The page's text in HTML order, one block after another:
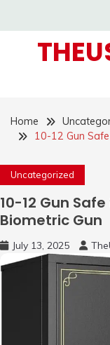
content
Home
10-12 Gun
Uncategorized
10-12 Gun
Biometric Gun
July 13, 2025